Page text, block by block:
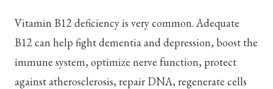
Vitamin B12 deficiency is very common. Adequate
B12 can help fight dementia and depression, boost the
immune system, optimize nerve function, protect
against atherosclerosis, repair DNA, regenerate cells